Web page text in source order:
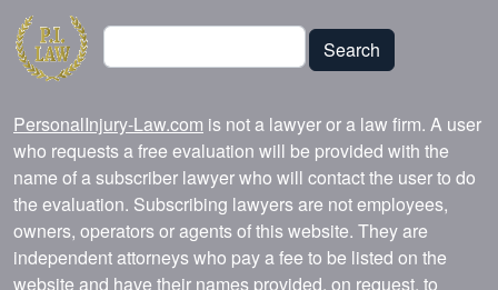
Search
Search
PersonalInjury-Law.com is not a lawyer or a law firm. A user
who requests a free evaluation will be provided with the
name of a subscriber lawyer who will contact the user to do
the evaluation. Subscribing lawyers are not employees,
owners, operators or agents of this website. They are
independent attorneys who pay a fee to be listed on the
website and have their names provided, on request, to